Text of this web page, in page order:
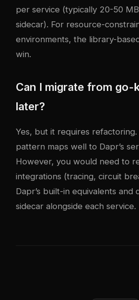
per service (typically 20-50
sidecar). For resource-
environments, the library-
win.
Can I migrate from go-
later?
Yes, but it requires refactoring.
pattern maps well to Dapr’s
However, you would need to
integrations (tracing, circuit
Dapr’s built-in equivalents and
sidecar alongside each service.